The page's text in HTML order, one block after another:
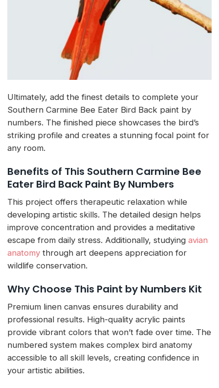
Ultimately, add the finest details to complete your
Southern Carmine Bee Eater Bird Back paint by
numbers. The finished piece showcases the bird’s
striking profile and creates a stunning focal point for
any room.
Benefits of This Southern Carmine Bee
Eater Bird Back Paint By Numbers
This project offers therapeutic relaxation while
developing artistic skills. The detailed design helps
improve concentration and provides a meditative
escape from daily stress. Additionally, studying avian
anatomy through art deepens appreciation for
wildlife conservation.
Why Choose This Paint by Numbers Kit
Premium linen canvas ensures durability and
professional results. High-quality acrylic paints
provide vibrant colors that won’t fade over time. The
numbered system makes complex bird anatomy
accessible to all skill levels, creating confidence in
your artistic abilities.